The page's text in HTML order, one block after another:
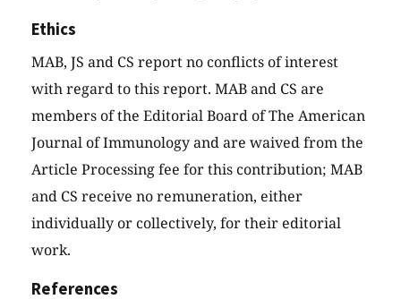
Ethics
MAB, JS and CS report no conflicts of interest
with regard to this report. MAB and CS are
members of the Editorial Board of The American
Journal of Immunology and are waived from the
Article Processing fee for this contribution; MAB
and CS receive no remuneration, either
individually or collectively, for their editorial
work.
References